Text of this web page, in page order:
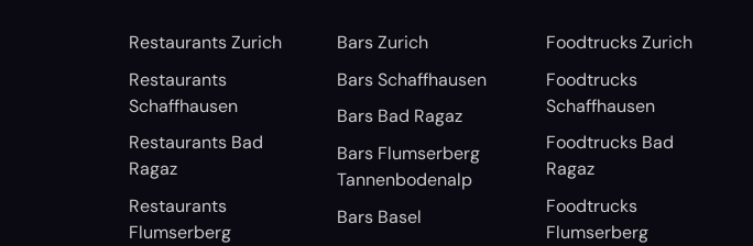
Restaurants Zurich
Restaurants
Schaffhausen
Restaurants Bad
Ragaz
Restaurants
Flumserberg
Bars Zurich
Bars Schaffhausen
Bars Bad Ragaz
Bars Flumserberg
Tannenbodenalp
Bars Basel
Foodtrucks Zurich
Foodtrucks
Schaffhausen
Foodtrucks Bad
Ragaz
Foodtrucks
Flumserberg